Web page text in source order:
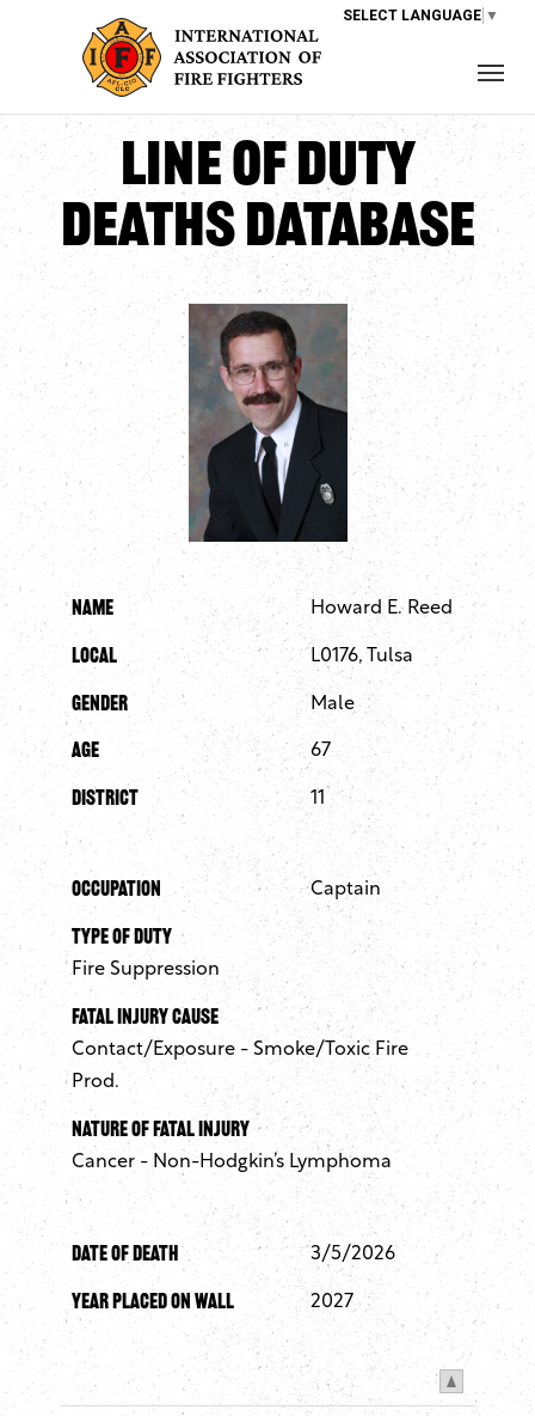
SELECT LANGUAGE ▼
Line of Duty
Deaths Database
Name Howard E. Reed
Local L0176, Tulsa
Gender Male
Age 67
District 11
Occupation Captain
Type of Duty
Fire Suppression
Fatal Injury Cause
Contact/Exposure - Smoke/Toxic Fire
Prod.
Nature of Fatal Injury
Cancer - Non-Hodgkin’s Lymphoma
Date of Death 3/5/2026
Year Placed On Wall 2027